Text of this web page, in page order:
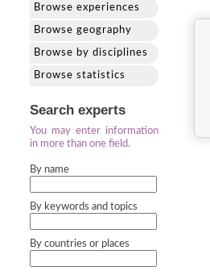
Browse experiences
Browse geography
Browse by disciplines
Browse statistics
Search experts
You may enter information
in more than one field.
By name
By keywords and topics
By countries or places